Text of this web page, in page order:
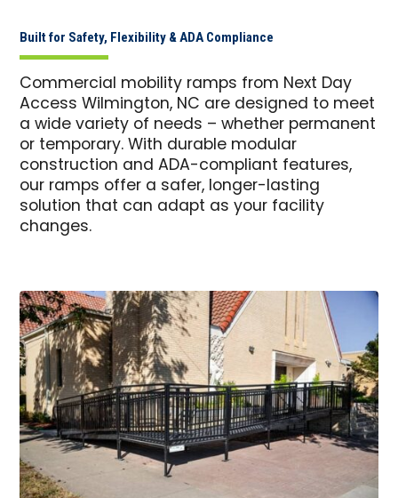
Built for Safety, Flexibility & ADA Compliance
Commercial mobility ramps from Next Day
Access Wilmington, NC are designed to meet
a wide variety of needs – whether permanent
or temporary. With durable modular
construction and ADA-compliant features,
our ramps offer a safer, longer-lasting
solution that can adapt as your facility
changes.